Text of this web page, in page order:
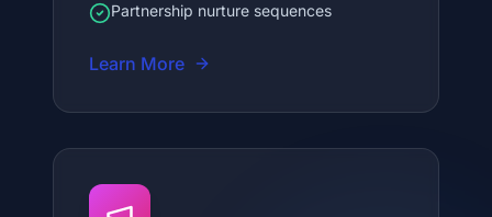
Partnership nurture sequences
Learn More